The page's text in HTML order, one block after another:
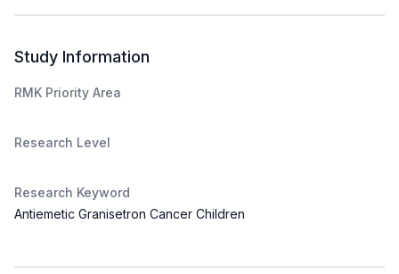
Study Information
RMK Priority Area
Research Level
Research Keyword
Antiemetic Granisetron Cancer Children